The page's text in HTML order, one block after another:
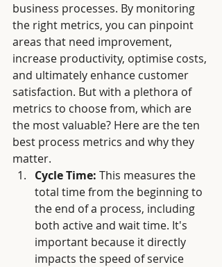
business processes. By monitoring
the right metrics, you can pinpoint
areas that need improvement,
increase productivity, optimise costs,
and ultimately enhance customer
satisfaction. But with a plethora of
metrics to choose from, which are
the most valuable? Here are the ten
best process metrics and why they
matter.
Cycle Time: This measures the
total time from the beginning to
the end of a process, including
both active and wait time. It's
important because it directly
impacts the speed of service